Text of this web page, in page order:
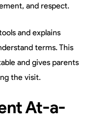
and respect.
and explains
terms. This
and gives parents
the visit.
At-a-